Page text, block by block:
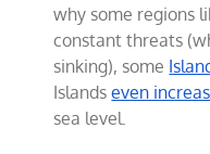
why some regions
constant threats
sinking), some
Islandseven
sea level.